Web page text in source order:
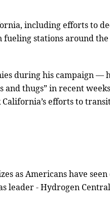
including efforts to
fueling stations around the
during his campaign —
thugs” in recent
efforts to
as Americans have seen
leader - Hydrogen Central